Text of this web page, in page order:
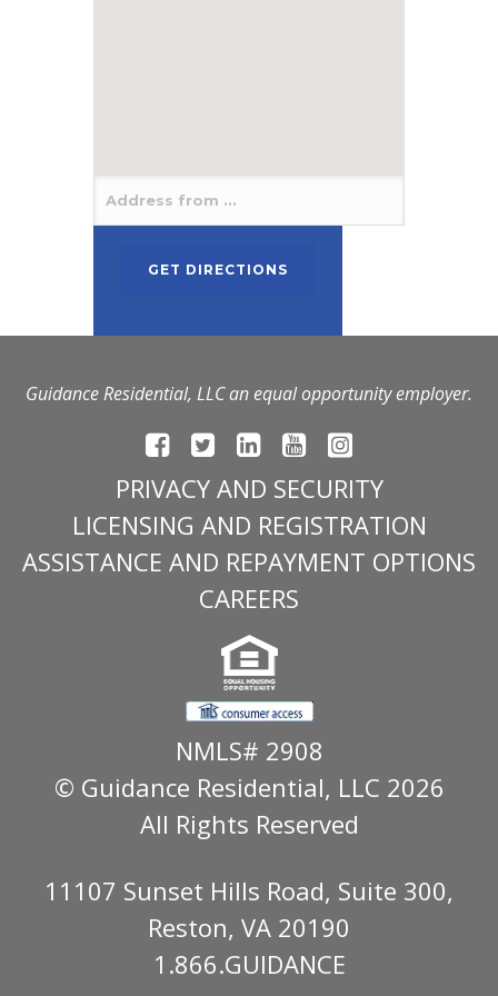
Guidance Residential, LLC an equal opportunity employer.
PRIVACY AND SECURITY
LICENSING AND REGISTRATION
ASSISTANCE AND REPAYMENT OPTIONS
CAREERS
NMLS# 2908
© Guidance Residential, LLC 2026
All Rights Reserved
11107 Sunset Hills Road, Suite 300,
Reston, VA 20190
1.866.GUIDANCE